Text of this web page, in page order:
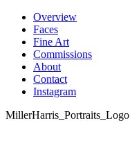
Skip
content
Overview
Faces
Fine Art
Commissions
About
Contact
Instagram
MillerHarris_Portraits_Logo